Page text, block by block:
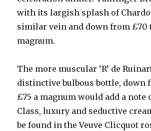
with its largish splash of
similar vein and down from £70
magnum.
The more muscular ‘R’ de
distinctive bulbous bottle, down
£75 a magnum would add a note
Class, luxury and seductive
be found in the Veuve Clicquot